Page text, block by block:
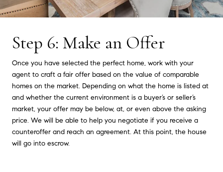
Step 6: Make an Offer
Once you have selected the perfect home, work with your
agent to craft a fair offer based on the value of comparable
homes on the market. Depending on what the home is listed at
and whether the current environment is a buyer’s or seller’s
market, your offer may be below, at, or even above the asking
price. We will be able to help you negotiate if you receive a
counteroffer and reach an agreement. At this point, the house
will go into escrow.